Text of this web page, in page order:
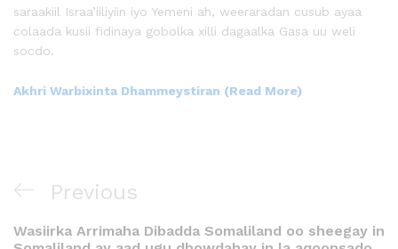
saraakiil Israa’iiliyiin iyo Yemeni ah, weeraradan cusub ayaa
colaada kusii fidinaya gobolka xilli dagaalka Gasa uu weli
socdo.
Akhri Warbixinta Dhammeystiran (Read More)
Previous
Wasiirka Arrimaha Dibadda Somaliland oo sheegay in